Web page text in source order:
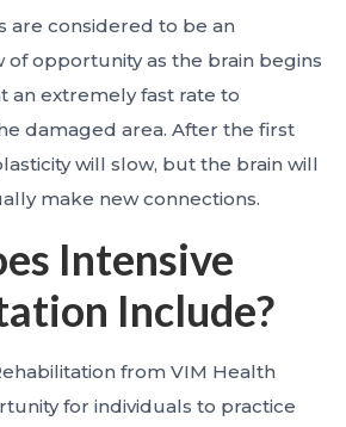
are considered to be an
opportunity as the brain begins
an extremely fast rate to
damaged area. After the first
will slow, but the brain will
make new connections.
Intensive
Include?
from VIM Health
for individuals to practice